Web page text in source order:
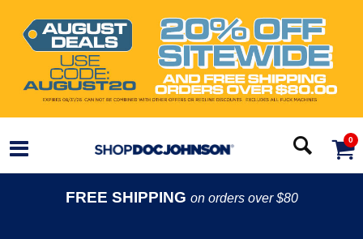
0
FREE SHIPPING on orders over $80